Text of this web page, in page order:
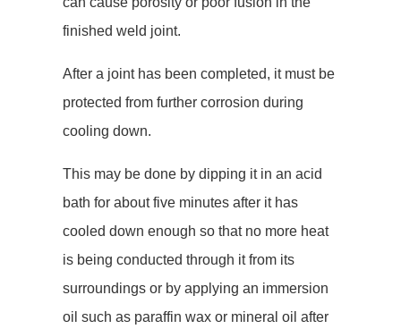
finished weld joint.
After a joint has been completed, it must be
protected from further corrosion during
cooling down.
This may be done by dipping it in an acid
bath for about five minutes after it has
cooled down enough so that no more heat
is being conducted through it from its
surroundings or by applying an immersion
oil such as paraffin wax or mineral oil after